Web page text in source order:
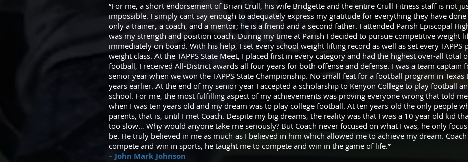
“For me, a short endorsement of Brian Crull, his wife Bridgette and the entire Crull Fitness staff is not
impossible. I simply cant say enough to adequately express my gratitude for everything they have
only a trainer, a coach, and a mentor; he is a friend and a second father. I attended Parish Episcopal
was my strength and position coach. During my time at Parish I decided to pursue competitive weight
immediately on board. With his help, I set every school weight lifting record as well as set every
weight class. At the TAPPS State Meet, I placed first in every category and had the highest over-all total
football, I received All-District awards all four years for both offense and defense. I was a team captain
senior year when we won the TAPPS State Championship. No small feat for a football program in
years earlier. At the end of my senior year I accepted a scholarship to Kenyon College to play football
school. For me, the most fulfilling aspect of my achievements was proving everyone wrong that told
when I was ten years old and my dream was to play college football. At ten years old the only people
parents, that is, until I met Coach. Despite my big dreams, the reality was that I was a 10 year old kid
too slow… Why would anyone take me seriously? But Coach never focused on what I was, he only
be. He truly believed in me as much as I believed in him which allowed me to achieve my dream.
compete and win in sports, he taught me to compete and win in the game of life.”
– John Mark Johnson